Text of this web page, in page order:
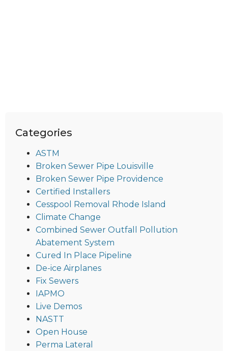
Categories
ASTM
Broken Sewer Pipe Louisville
Broken Sewer Pipe Providence
Certified Installers
Cesspool Removal Rhode Island
Climate Change
Combined Sewer Outfall Pollution
Abatement System
Cured In Place Pipeline
De-ice Airplanes
Fix Sewers
IAPMO
Live Demos
NASTT
Open House
Perma Lateral